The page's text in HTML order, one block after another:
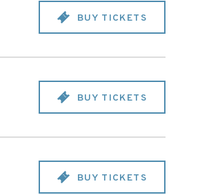
BUY TICKETS
BUY TICKETS
BUY TICKETS